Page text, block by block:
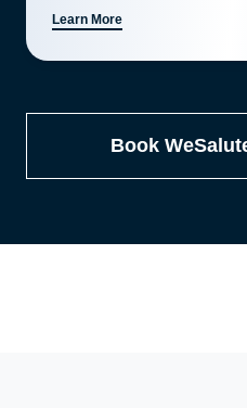
Learn More
Book